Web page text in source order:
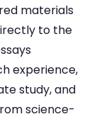
materials
to the
experience,
study, and
science-